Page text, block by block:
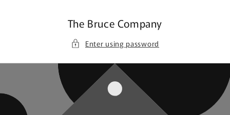
The Bruce Company
Enter using password